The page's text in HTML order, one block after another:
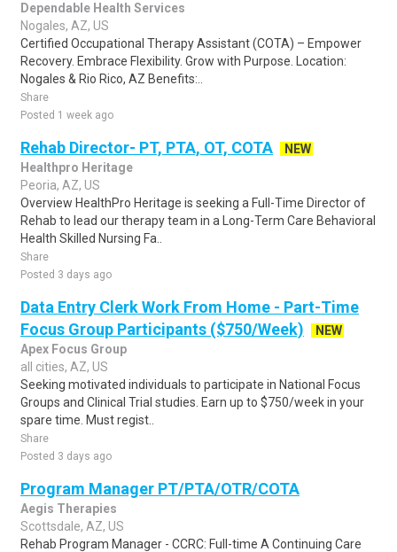
Dependable Health Services
Nogales, AZ, US
Certified Occupational Therapy Assistant (COTA) – Empower
Recovery. Embrace Flexibility. Grow with Purpose. Location:
Nogales & Rio Rico, AZ Benefits:..
Share
Posted 1 week ago
Rehab Director- PT, PTA, OT, COTA
NEW
Healthpro Heritage
Peoria, AZ, US
Overview HealthPro Heritage is seeking a Full-Time Director of
Rehab to lead our therapy team in a Long-Term Care Behavioral
Health Skilled Nursing Fa..
Share
Posted 3 days ago
Data Entry Clerk Work From Home - Part-Time
Focus Group Participants ($750/Week)
NEW
Apex Focus Group
all cities, AZ, US
Seeking motivated individuals to participate in National Focus
Groups and Clinical Trial studies. Earn up to $750/week in your
spare time. Must regist..
Share
Posted 3 days ago
Program Manager PT/PTA/OTR/COTA
Aegis Therapies
Scottsdale, AZ, US
Rehab Program Manager - CCRC: Full-time A Continuing Care